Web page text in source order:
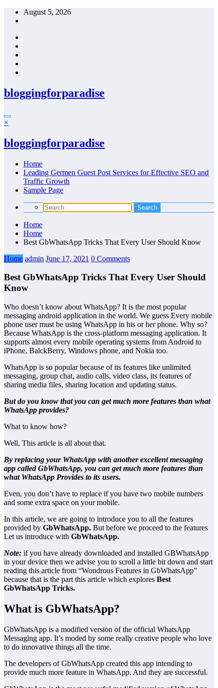
Skip
August 5, 2026
bloggingforparadise
×
bloggingforparadise
Home
Leading Germen Guest Post Services for Effective SEO and
Traffic Growth
Sample Page
Home
Home
Best GbWhatsApp Tricks That Every User Should Know
Home admin June 17, 2021 0 Comments
Best GbWhatsApp Tricks That Every User Should
Know
Who doesn’t know about WhatsApp? It is the most popular
messaging android application in the world. We guess Every mobile
phone user must be using WhatsApp in his or her phone. Why so?
Because WhatsApp is the cross-platform messaging application. It
supports almost every mobile operating systems from Android to
iPhone, BalckBerry, Windows phone, and Nokia too.
WhatsApp is so popular because of its features like unlimited
messaging, group chat, audio calls, video class, its features of
sharing media files, sharing location and updating status.
But do you know that you can get much more features than what
WhatsApp provides?
What to know how?
Well, This article is all about that.
By replacing your WhatsApp with another excellent messaging
app called GbWhatsApp, you can get much more features than
what WhatsApp Provides to its users.
Even, you don’t have to replace if you have two mobile numbers
and some extra space on your mobile.
In this article, we are going to introduce you to all the features
provided by GbWhatsApp. But before we proceed to the features
Let us introduce with GbWhatsApp.
Note: if you have already downloaded and installed GBWhatsApp
in your device then we advise you to scroll a little bit down and start
reading this article from “Wondrous Features in GbWhatsApp”
because that is the part this article which explores Best
GbWhatsApp Tricks.
What is GbWhatsApp?
GbWhatsApp is a modified version of the official WhatsApp
Messaging app. It’s moded by some really creative people who love
to do innovative things all the time.
The developers of GbWhatsApp created this app intending to
provide much more feature in WhatsApp. And they are successful.